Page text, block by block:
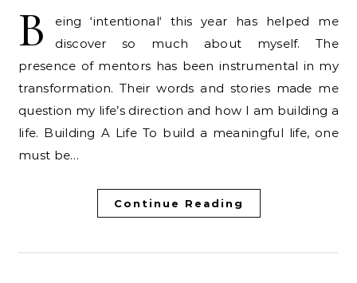
B
eing ‘intentional‘ this year has helped me
discover so much about myself. The
presence of mentors has been instrumental in my
transformation. Their words and stories made me
question my life’s direction and how I am building a
life. Building A Life To build a meaningful life, one
must be…
Continue Reading